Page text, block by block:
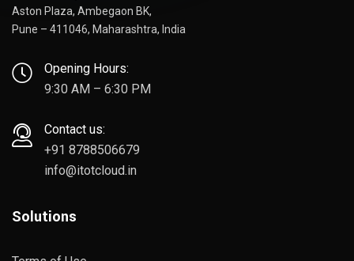
Aston Plaza, Ambegaon BK,
Pune – 411046, Maharashtra, India
Opening Hours:
9:30 AM – 6:30 PM
Contact us:
+91 8788506679
info@itotcloud.in
Solutions